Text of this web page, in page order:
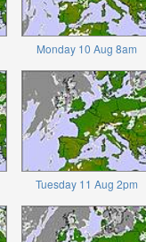
Monday 10 Aug 8am
Tuesday 11 Aug 2pm